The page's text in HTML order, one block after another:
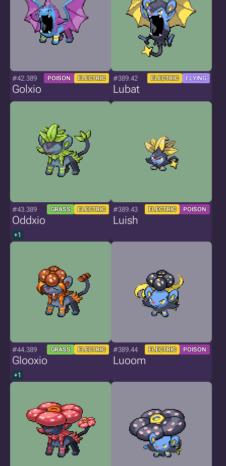
#42.389 POISON ELECTRIC
Golxio
#389.42 ELECTRIC FLYING
Lubat
#43.389 GRASS ELECTRIC
Oddxio
+1
#389.43 ELECTRIC POISON
Luish
#44.389 GRASS ELECTRIC
Glooxio
+1
#389.44 ELECTRIC POISON
Luoom